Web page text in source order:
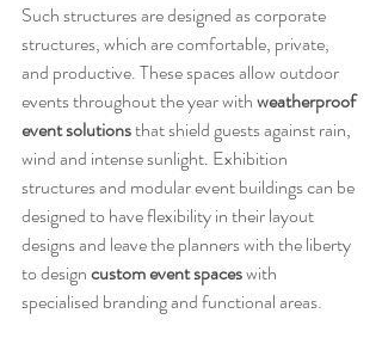
Such structures are designed as corporate
structures, which are comfortable, private,
and productive. These spaces allow outdoor
events throughout the year with weatherproof
event solutions that shield guests against rain,
wind and intense sunlight. Exhibition
structures and modular event buildings can be
designed to have flexibility in their layout
designs and leave the planners with the liberty
to design custom event spaces with
specialised branding and functional areas.